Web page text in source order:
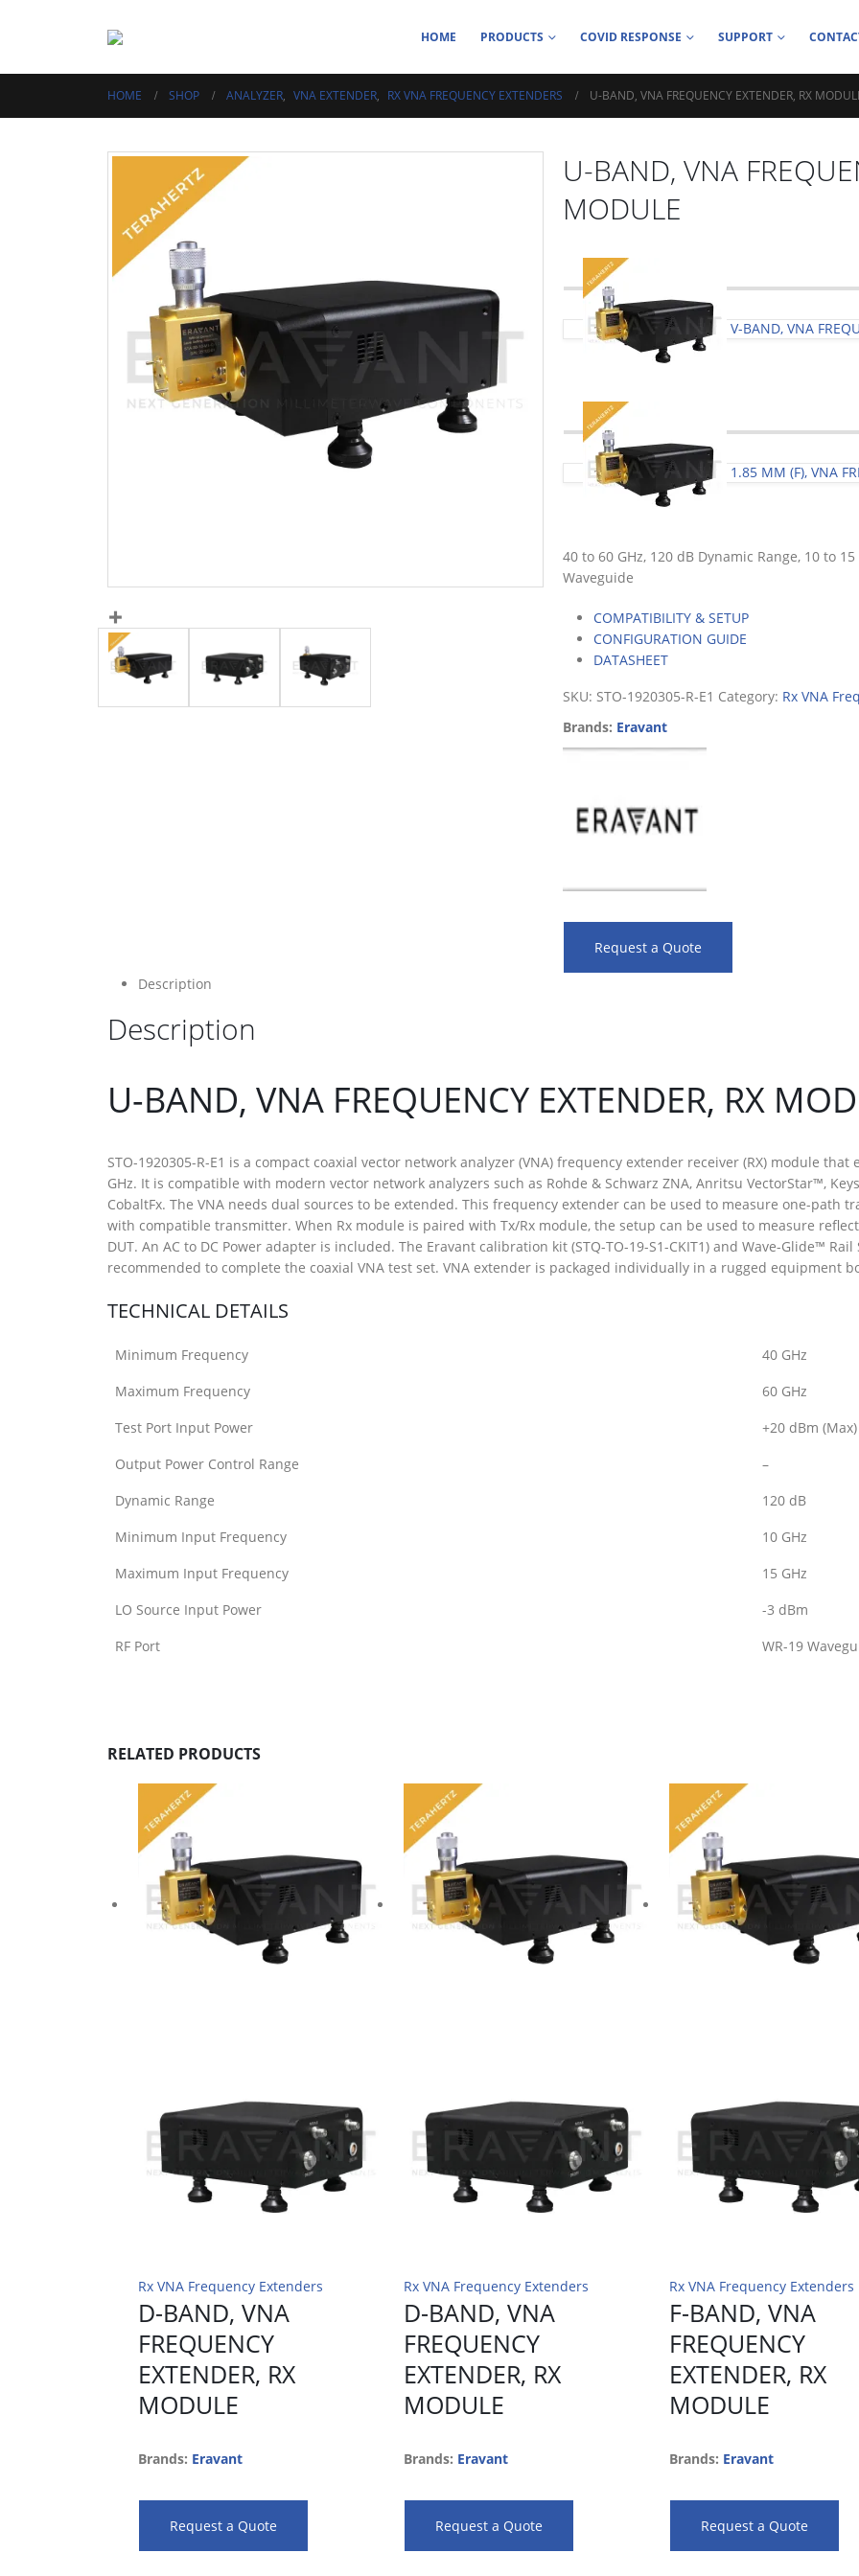
HOME PRODUCTS COVID RESPONSE SUPPORT
HOME SHOP ANALYZER, VNA EXTENDER, RX VNA FREQUENCY EXTENDERS U-BAND, VNA FREQUENCY EXTENDER, RX
U-BAND, VNA
MODULE
V-BAND, VNA
1.85 MM (F), VNA
40 to 60 GHz, 120 dB Dynamic Range, 10 to
Waveguide
COMPATIBILITY & SETUP
CONFIGURATION GUIDE
DATASHEET
SKU: STO-1920305-R-E1 Category: Rx VNA
Brands: Eravant
Request a Quote
Description
Description
U-BAND, VNA FREQUENCY EXTENDER, RX
STO-1920305-R-E1 is a compact coaxial vector network analyzer (VNA) frequency extender receiver (RX) module
GHz. It is compatible with modern vector network analyzers such as Rohde & Schwarz ZNA, Anritsu VectorStar™,
CobaltFx. The VNA needs dual sources to be extended. This frequency extender can be used to measure one-path
with compatible transmitter. When Rx module is paired with Tx/Rx module, the setup can be used to measure
DUT. An AC to DC Power adapter is included. The Eravant calibration kit (STQ-TO-19-S1-CKIT1) and Wave-Glide™ Rail
recommended to complete the coaxial VNA test set. VNA extender is packaged individually in a rugged equipment
TECHNICAL DETAILS
Minimum Frequency
40 GHz
Maximum Frequency
60 GHz
Test Port Input Power
+20 dBm (Max)
Output Power Control Range
–
Dynamic Range
120 dB
Minimum Input Frequency
10 GHz
Maximum Input Frequency
15 GHz
LO Source Input Power
-3 dBm
RF Port
WR-19
RELATED PRODUCTS
Rx VNA Frequency Extenders
D-BAND, VNA
FREQUENCY
EXTENDER, RX
MODULE
Brands: Eravant
Request a Quote
Rx VNA Frequency Extenders
D-BAND, VNA
FREQUENCY
EXTENDER, RX
MODULE
Brands: Eravant
Request a Quote
Rx VNA Frequency Extenders
F-BAND, VNA
FREQUENCY
EXTENDER, RX
MODULE
Brands: Eravant
Request a Quote